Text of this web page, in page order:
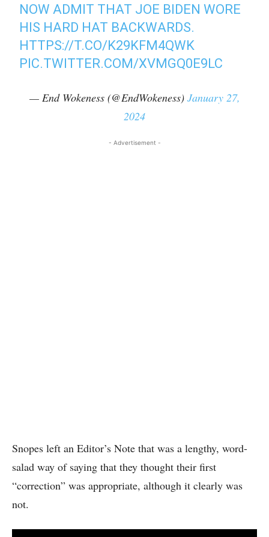
NOW ADMIT THAT JOE BIDEN WORE
HIS HARD HAT BACKWARDS.
HTTPS://T.CO/K29KFM4QWK
PIC.TWITTER.COM/XVMGQ0E9LC
— End Wokeness (@EndWokeness) January 27,
2024
- Advertisement -
Snopes left an Editor’s Note that was a lengthy, word-
salad way of saying that they thought their first
“correction” was appropriate, although it clearly was
not.